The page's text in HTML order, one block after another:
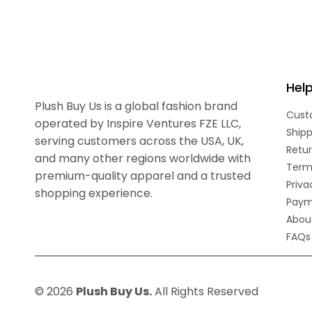
Plush Buy Us is a global fashion brand
operated by Inspire Ventures FZE LLC,
serving customers across the USA, UK,
and many other regions worldwide with
premium-quality apparel and a trusted
shopping experience.
Help
FAQs
© 2026 Plush Buy Us.All Rights Reserved